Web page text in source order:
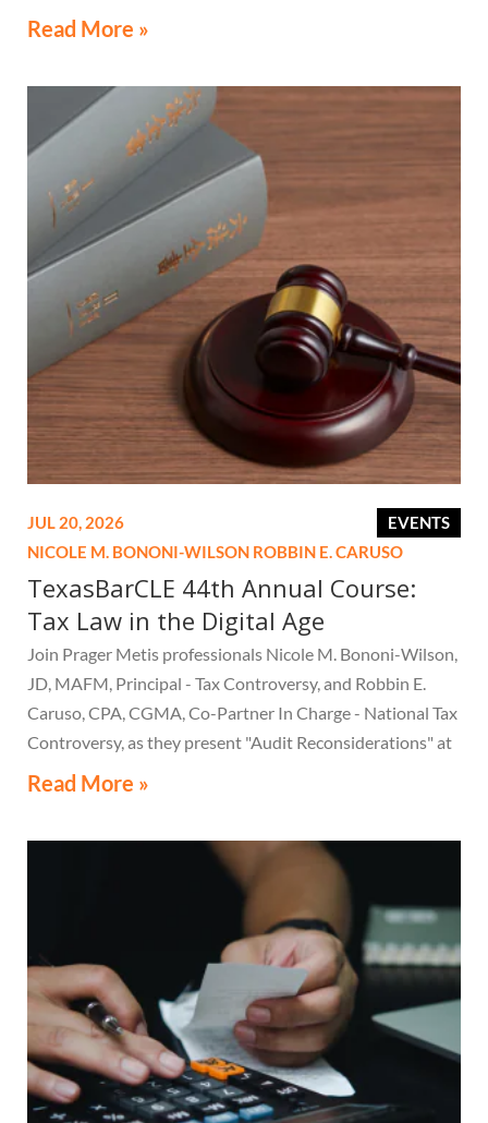
Read More »
EVENTS
JUL 20, 2026
NICOLE M. BONONI-WILSON ROBBIN E. CARUSO
TexasBarCLE 44th Annual Course:
Tax Law in the Digital Age
Join Prager Metis professionals Nicole M. Bononi-Wilson,
JD, MAFM, Principal - Tax Controversy, and Robbin E.
Caruso, CPA, CGMA, Co-Partner In Charge - National Tax
Controversy, as they present "Audit Reconsiderations" at
the TexasBarCLE 44th Annual Course: Tax Law in the
Read More »